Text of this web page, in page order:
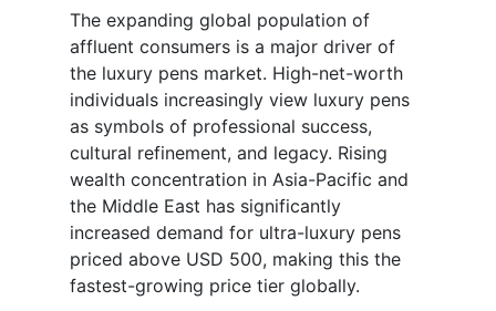
The expanding global population of
affluent consumers is a major driver of
the luxury pens market. High-net-worth
individuals increasingly view luxury pens
as symbols of professional success,
cultural refinement, and legacy. Rising
wealth concentration in Asia-Pacific and
the Middle East has significantly
increased demand for ultra-luxury pens
priced above USD 500, making this the
fastest-growing price tier globally.